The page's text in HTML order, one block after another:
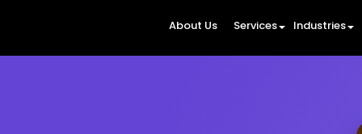
About Us Services Industries